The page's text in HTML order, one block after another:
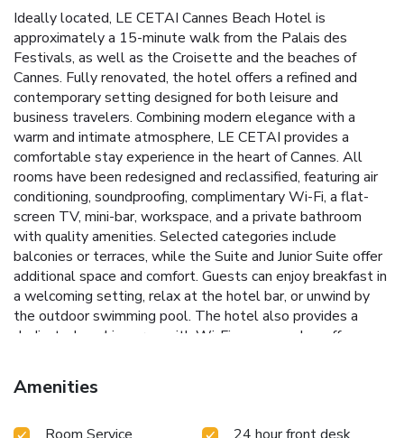
Ideally located, LE CETAI Cannes Beach Hotel is
approximately a 15-minute walk from the Palais des
Festivals, as well as the Croisette and the beaches of
Cannes. Fully renovated, the hotel offers a refined and
contemporary setting designed for both leisure and
business travelers. Combining modern elegance with a
warm and intimate atmosphere, LE CETAI provides a
comfortable stay experience in the heart of Cannes. All
rooms have been redesigned and reclassified, featuring air
conditioning, soundproofing, complimentary Wi-Fi, a flat-
screen TV, mini-bar, workspace, and a private bathroom
with quality amenities. Selected categories include
balconies or terraces, while the Suite and Junior Suite offer
additional space and comfort. Guests can enjoy breakfast in
a welcoming setting, relax at the hotel bar, or unwind by
the outdoor swimming pool. The hotel also provides a
dedicated working area with Wi-Fi access and a coffee
Amenities